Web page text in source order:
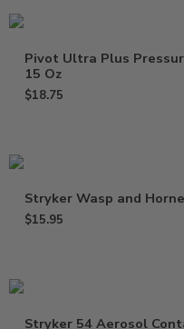
Pivot Ultra Plus
15 Oz
$18.75
Stryker Wasp and
$15.95
Stryker 54 Aerosol